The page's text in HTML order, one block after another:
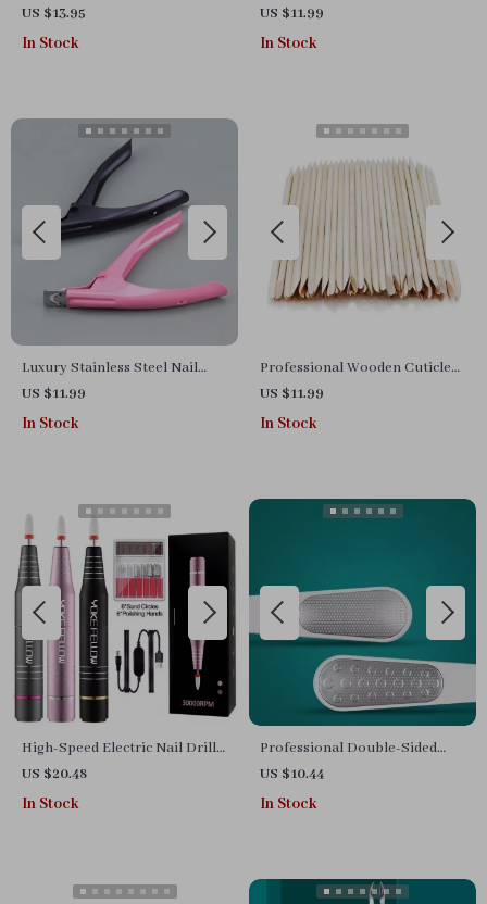
& Grab Pen Set for Gradient
Nail Design
US $13.95
In Stock
Art Gradient Brush & Dotting
Pen
US $11.99
In Stock
Luxury Stainless Steel Nail
Clipper for Acrylic & Gel Nails
– Precision Trimming
US $11.99
In Stock
Professional Wooden Cuticle
Pusher & Nail Art Sticks –
Manicure & Pedicure Tool
US $11.99
In Stock
High-Speed Electric Nail Drill
Machine – 35,000 RPM, Multi-
functional Manicure Set
US $20.48
In Stock
Professional Double-Sided
Foot File for Effective Pedicure
at Home
US $10.44
In Stock